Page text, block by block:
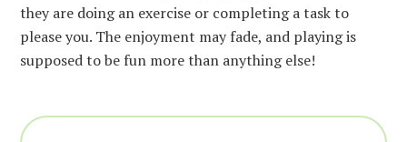
they are doing an exercise or completing a task to
please you. The enjoyment may fade, and playing is
supposed to be fun more than anything else!